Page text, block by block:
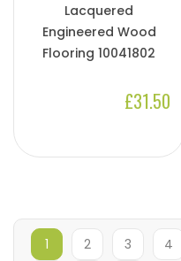
Lacquered
Engineered Wood
Flooring 10041802
£31.50
1 2 3 4